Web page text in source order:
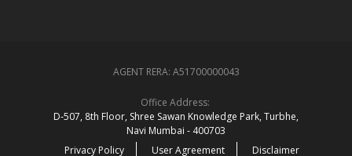
AGENT RERA: A51700000043
Office Address:
D‑507,‍ 8th Floor, Shree Sawan Knowledge Park, Turbhe,
Navi Mumbai ‑ 400703
Privacy Policy
User Agreement Disclaimer